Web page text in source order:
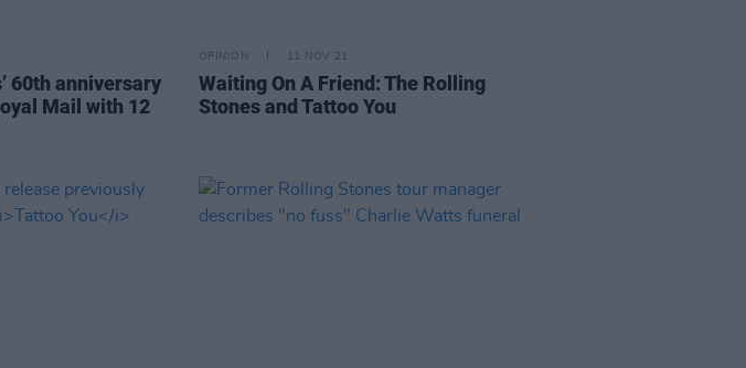
60th anniversary
Mail with 12
OPINION 11 NOV 21
Waiting On A Friend: The Rolling
Stones and Tattoo You